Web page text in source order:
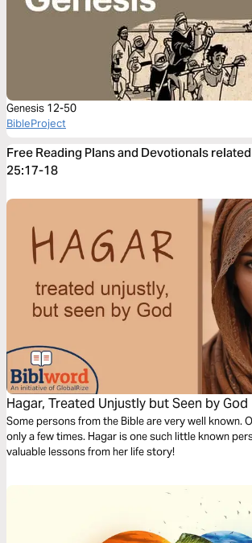
Genesis 12-50
BibleProject
Free Reading Plans and Devotionals
25:17-18
Hagar, Treated Unjustly but Seen by God
Some persons from the Bible are very well known.
only a few times. Hagar is one such little known
valuable lessons from her life story!